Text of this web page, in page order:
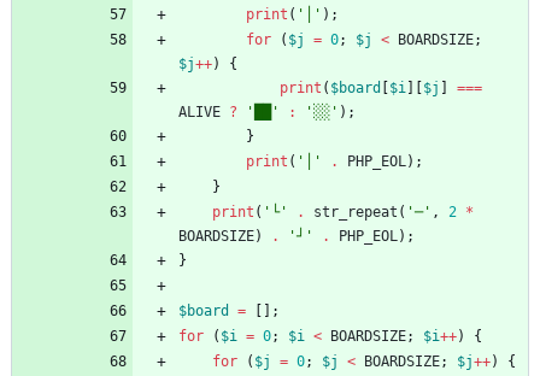
print ( '│' );
for
( $j = 0; $j < BOARDSIZE;
$j++)
{
print ( $board $i $j
===
ALIVE ? '██' : '░░' );
}
print ( '│' . PHP_EOL);
}
print ( '└' . str_repeat ( '─' , 2 *
BOARDSIZE) . '┘' . PHP_EOL);
}
$board =
[];
for
( $i = 0; $i < BOARDSIZE; $i++)
{
for
( $j = 0; $j < BOARDSIZE; $j++)
{